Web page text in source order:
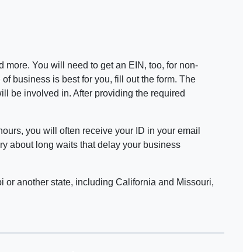
You will need to get an EIN, too, for non-
business is best for you, fill out the form. The
be involved in. After providing the required
you will often receive your ID in your email
about long waits that delay your business
or another state, including California and Missouri,